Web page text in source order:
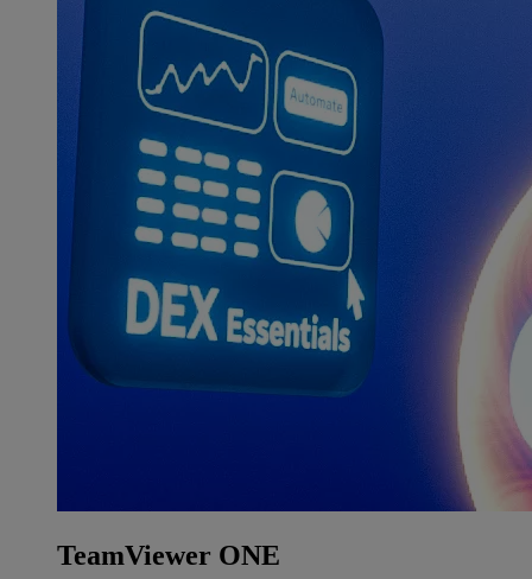
TeamViewer ONE